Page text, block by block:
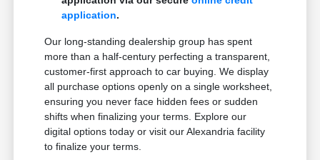
application.
Our long-standing dealership group has spent
more than a half-century perfecting a transparent,
customer-first approach to car buying. We display
all purchase options openly on a single worksheet,
ensuring you never face hidden fees or sudden
shifts when finalizing your terms. Explore our
digital options today or visit our Alexandria facility
to finalize your terms.